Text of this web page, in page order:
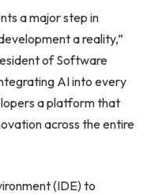
a major step in
a reality,”
of Software
AI into every
a platform that
across the entire
(IDE) to